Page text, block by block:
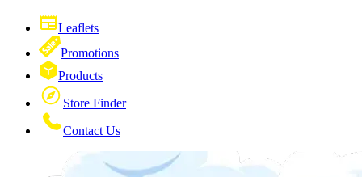
Leaflets
Promotions
Products
Store Finder
Contact Us